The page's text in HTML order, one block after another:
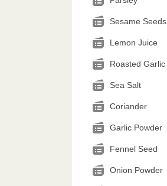
Sesame Seeds
Lemon Juice
Roasted Garlic
Sea Salt
Coriander
Garlic Powder
Fennel Seed
Onion Powder